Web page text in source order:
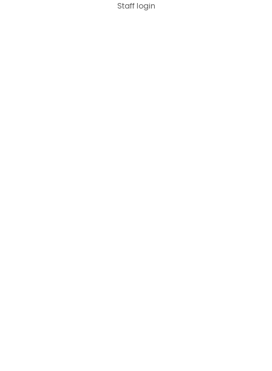
Staff login